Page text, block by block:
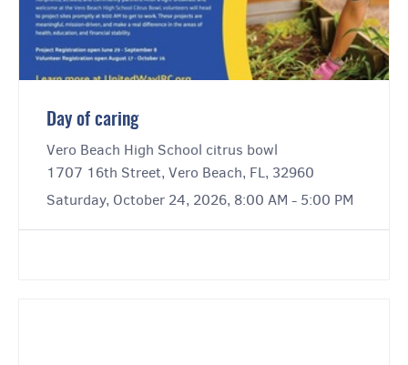
Day of caring
Vero Beach High School citrus bowl
1707 16th Street, Vero Beach, FL, 32960
Saturday, October 24, 2026, 8:00 AM - 5:00 PM